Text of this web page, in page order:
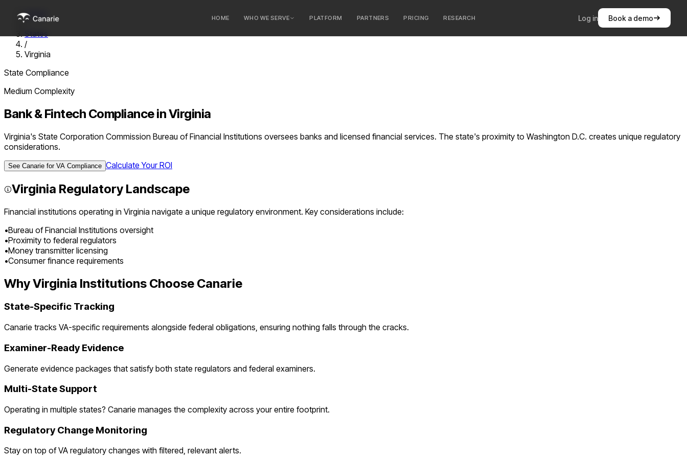
HOME WHO WE SERVE PLATFORM PARTNERS PRICING RESEARCH Log in Book a demo
Home
States
/
Virginia
State Compliance
Medium Complexity
Bank & Fintech Compliance inVirginia
Virginia's State Corporation Commission Bureau of Financial Institutions oversees banks and licensed financial services. The state's proximity to Washington D.C. creates unique regulatory
considerations.
See Canarie for VA Compliance Calculate Your ROI
Virginia Regulatory Landscape
Financial institutions operating in Virginia navigate a unique regulatory environment. Key considerations include:
•Bureau of Financial Institutions oversight
•Proximity to federal regulators
•Money transmitter licensing
•Consumer finance requirements
WhyVirginia Institutions Choose Canarie
State-Specific Tracking
Canarie tracks VA-specific requirements alongside federal obligations, ensuring nothing falls through the cracks.
Examiner-Ready Evidence
Generate evidence packages that satisfy both state regulators and federal examiners.
Multi-State Support
Operating in multiple states? Canarie manages the complexity across your entire footprint.
Regulatory Change Monitoring
Stay on top ofVA regulatory changes with filtered, relevant alerts.